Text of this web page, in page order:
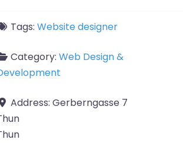
Tags: Website designer
Category: Web Design &
Address: Gerberngasse 7